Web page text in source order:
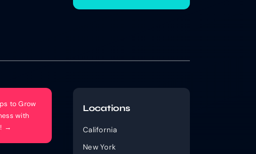
to Grow
with
→
Locations
California
New York